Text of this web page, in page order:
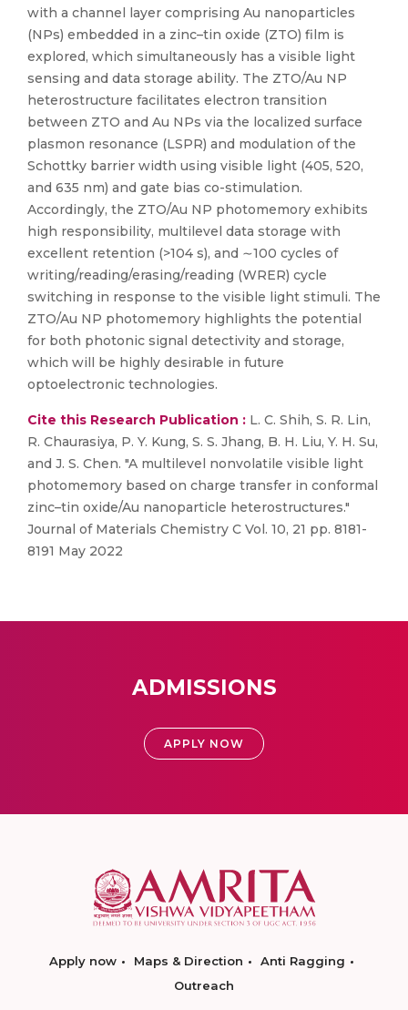
with a channel layer comprising Au nanoparticles
(NPs) embedded in a zinc–tin oxide (ZTO) film is
explored, which simultaneously has a visible light
sensing and data storage ability. The ZTO/Au NP
heterostructure facilitates electron transition
between ZTO and Au NPs via the localized surface
plasmon resonance (LSPR) and modulation of the
Schottky barrier width using visible light (405, 520,
and 635 nm) and gate bias co-stimulation.
Accordingly, the ZTO/Au NP photomemory exhibits
high responsibility, multilevel data storage with
excellent retention (>104 s), and ∼100 cycles of
writing/reading/erasing/reading (WRER) cycle
switching in response to the visible light stimuli. The
ZTO/Au NP photomemory highlights the potential
for both photonic signal detectivity and storage,
which will be highly desirable in future
optoelectronic technologies.
Cite this Research Publication : L. C. Shih, S. R. Lin,
R. Chaurasiya, P. Y. Kung, S. S. Jhang, B. H. Liu, Y. H. Su,
and J. S. Chen. "A multilevel nonvolatile visible light
photomemory based on charge transfer in conformal
zinc–tin oxide/Au nanoparticle heterostructures."
Journal of Materials Chemistry C Vol. 10, 21 pp. 8181-
8191 May 2022
ADMISSIONS
APPLY NOW
Apply now Maps & Direction
Anti Ragging
Outreach